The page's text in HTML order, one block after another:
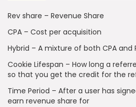
Rev share – Revenue Share
CPA – Cost per acquisition
Hybrid – A mixture of both CPA and
Cookie Lifespan – How long a
so that you get the credit for the
Time Period – After a user has
earn revenue share for